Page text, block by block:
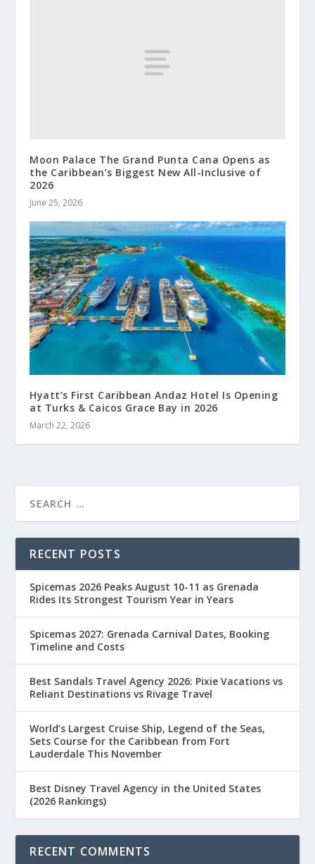
Moon Palace The Grand Punta Cana Opens as
the Caribbean’s Biggest New All-Inclusive of
2026
June 25, 2026
Hyatt’s First Caribbean Andaz Hotel Is Opening
at Turks & Caicos Grace Bay in 2026
March 22, 2026
RECENT POSTS
Spicemas 2026 Peaks August 10-11 as Grenada
Rides Its Strongest Tourism Year in Years
Spicemas 2027: Grenada Carnival Dates, Booking
Timeline and Costs
Best Sandals Travel Agency 2026: Pixie Vacations vs
Reliant Destinations vs Rivage Travel
World’s Largest Cruise Ship, Legend of the Seas,
Sets Course for the Caribbean from Fort
Lauderdale This November
Best Disney Travel Agency in the United States
(2026 Rankings)
RECENT COMMENTS